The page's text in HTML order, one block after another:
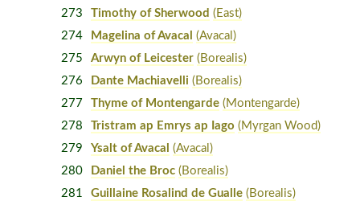
273
Timothy of Sherwood (East)
274
Magelina of Avacal
(Avacal)
275
Arwyn of Leicester (Borealis)
276
Dante Machiavelli (Borealis)
277
Thyme of Montengarde (Montengarde)
278
Tristram ap Emrys ap Iago (Myrgan Wood)
279
Ysalt of Avacal
(Avacal)
280
Daniel the Broc (Borealis)
281
Guillaine Rosalind de Gualle (Borealis)